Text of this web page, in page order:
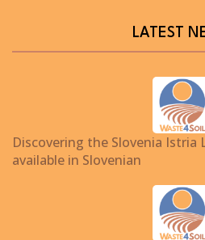
LATEST
Discovering the Slovenia Istria
available in Slovenian